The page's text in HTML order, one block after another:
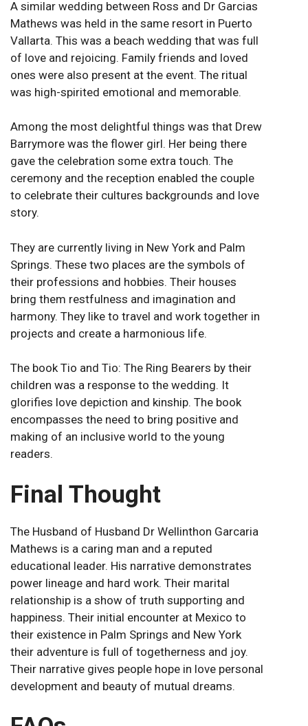
A similar wedding between Ross and Dr Garcias
Mathews was held in the same resort in Puerto
Vallarta. This was a beach wedding that was full
of love and rejoicing. Family friends and loved
ones were also present at the event. The ritual
was high-spirited emotional and memorable.
Among the most delightful things was that Drew
Barrymore was the flower girl. Her being there
gave the celebration some extra touch. The
ceremony and the reception enabled the couple
to celebrate their cultures backgrounds and love
story.
They are currently living in New York and Palm
Springs. These two places are the symbols of
their professions and hobbies. Their houses
bring them restfulness and imagination and
harmony. They like to travel and work together in
projects and create a harmonious life.
The book Tio and Tio: The Ring Bearers by their
children was a response to the wedding. It
glorifies love depiction and kinship. The book
encompasses the need to bring positive and
making of an inclusive world to the young
readers.
Final Thought
The Husband of Husband Dr Wellinthon Garcaria
Mathews is a caring man and a reputed
educational leader. His narrative demonstrates
power lineage and hard work. Their marital
relationship is a show of truth supporting and
happiness. Their initial encounter at Mexico to
their existence in Palm Springs and New York
their adventure is full of togetherness and joy.
Their narrative gives people hope in love personal
development and beauty of mutual dreams.